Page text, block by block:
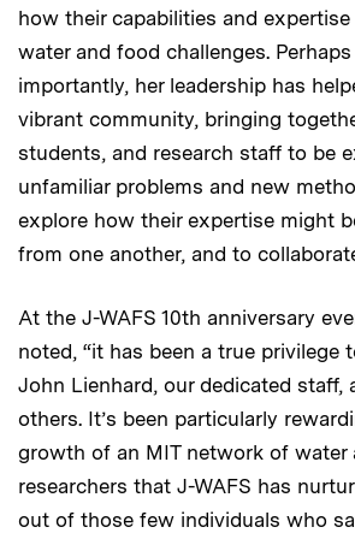
how their capabilities and
water and food challenges.
importantly, her leadership has
vibrant community, bringing
students, and research staff to be
unfamiliar problems and new
explore how their expertise might
from one another, and to
At the J-WAFS 10th anniversary
noted, “it has been a true privilege
John Lienhard, our dedicated staff,
others. It’s been particularly
growth of an MIT network of water
researchers that J-WAFS has
out of those few individuals who